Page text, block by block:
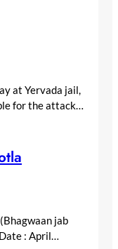
at Yervada jail,
for the attack…
jab
: April…